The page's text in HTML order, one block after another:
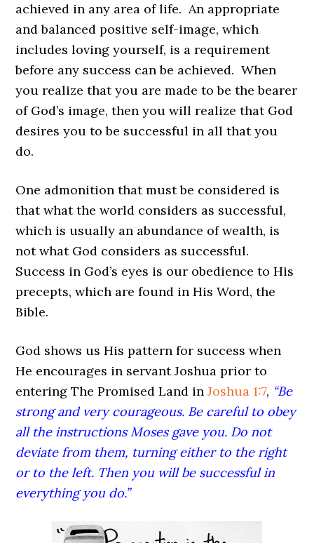
achieved in any area of life. An appropriate
and balanced positive self-image, which
includes loving yourself, is a requirement
before any success can be achieved. When
you realize that you are made to be the bearer
of God’s image, then you will realize that God
desires you to be successful in all that you
do.
One admonition that must be considered is
that what the world considers as successful,
which is usually an abundance of wealth, is
not what God considers as successful.
Success in God’s eyes is our obedience to His
precepts, which are found in His Word, the
Bible.
God shows us His pattern for success when
He encourages in servant Joshua prior to
entering The Promised Land inJoshua 1:7, “Be
strong and very courageous. Be careful to obey
all the instructions Moses gave you. Do not
deviate from them, turning either to the right
or to the left. Then you will be successful in
everything you do.”